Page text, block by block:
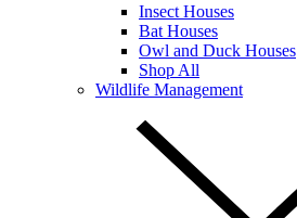
Insect Houses
Bat Houses
Owl and Duck Houses
Shop All
Wildlife Management